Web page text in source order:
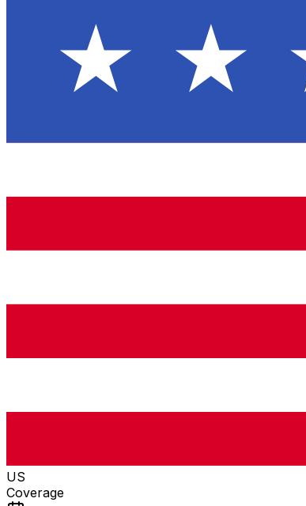
US
Coverage